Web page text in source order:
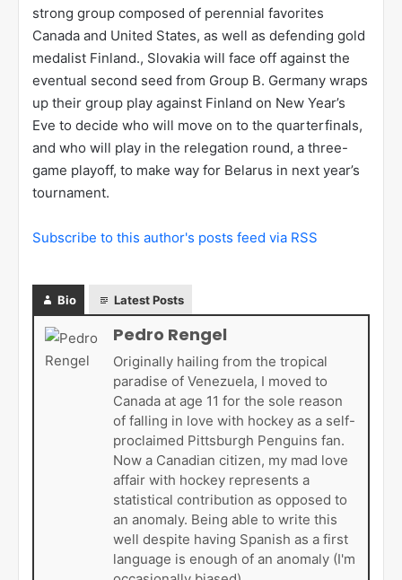
strong group composed of perennial favorites
Canada and United States, as well as defending gold
medalist Finland., Slovakia will face off against the
eventual second seed from Group B. Germany wraps
up their group play against Finland on New Year’s
Eve to decide who will move on to the quarterfinals,
and who will play in the relegation round, a three-
game playoff, to make way for Belarus in next year’s
tournament.
Subscribe to this author's posts feed via RSS
Bio Latest Posts
Pedro Rengel
Originally hailing from the tropical
paradise of Venezuela, I moved to
Canada at age 11 for the sole reason
of falling in love with hockey as a self-
proclaimed Pittsburgh Penguins fan.
Now a Canadian citizen, my mad love
affair with hockey represents a
statistical contribution as opposed to
an anomaly. Being able to write this
well despite having Spanish as a first
language is enough of an anomaly (I'm